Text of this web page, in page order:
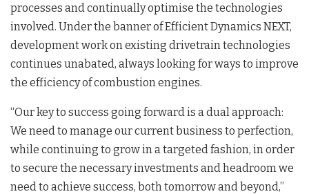
processes and continually optimise the technologies
involved. Under the banner of Efficient Dynamics NEXT,
development work on existing drivetrain technologies
continues unabated, always looking for ways to improve
the efficiency of combustion engines.
“Our key to success going forward is a dual approach:
We need to manage our current business to perfection,
while continuing to grow in a targeted fashion, in order
to secure the necessary investments and headroom we
need to achieve success, both tomorrow and beyond,”